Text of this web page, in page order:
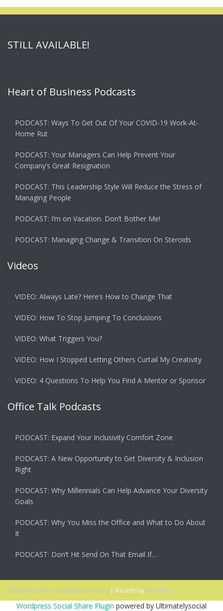
STILL AVAILABLE!
Heart of Business Podcasts
PODCAST: Ways To Get Out Of Your COVID-19 Work-At-
Home Rut
PODCAST: Your Managers Can Help Prevent Your
Company’s Great Resignation
PODCAST: This Leadership Style Will Reduce the Stress of
Managing People
PODCAST: I’m on Vacation. Don’t Bother Me!
PODCAST: Managing Change & Transition On Steroids
Videos
VIDEO: Always Late? Here’s How to Change That
VIDEO: How To Stop Jumping To Conclusions
VIDEO: What Triggers You?
VIDEO: How I Stopped Letting Others Curtail My Creativity
VIDEO: 4 Questions To Help You Find A Mentor or Sponsor
Office Talk Podcasts
PODCAST: Expand Your Inclusivity Comfort Zone
PODCAST: A New Opportunity to Get Diversity & Inclusion
Right
PODCAST: Why Millennials Can Help Advance Your Diversity
Goals
PODCAST: Why You Miss the Office and What to Do About
It
PODCAST: Don’t Hit Send On That Email If…
© 2026 Ascent. All rights reserved | Ascent by HyScaler
Wordpress Social Share Plugin powered by Ultimatelysocial